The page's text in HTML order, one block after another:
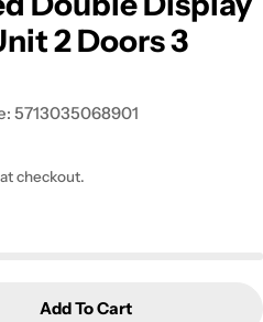
2 Doors 3
5713035068901
checkout.
Add To Cart